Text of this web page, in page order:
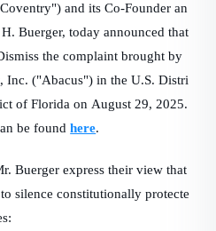
and its Co-Founder an
Buerger, today announced that
the complaint brought by
Inc. ("Abacus") in the U.S. Distri
of Florida on August 29, 2025.
be foundhere.
Buerger express their view that
silence constitutionally protecte